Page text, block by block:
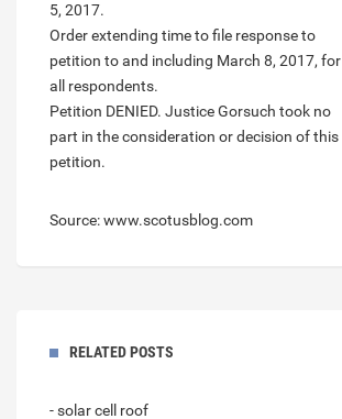
5, 2017.
Order extending time to file response to
petition to and including March 8, 2017, for
all respondents.
Petition DENIED. Justice Gorsuch took no
part in the consideration or decision of this
petition.
Source: www.scotusblog.com
RELATED POSTS
- solar cell roof